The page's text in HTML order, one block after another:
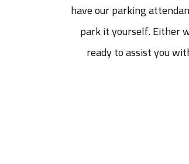
have our parking
park it yourself. Either
ready to assist you